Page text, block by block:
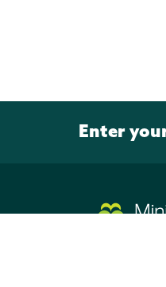
Enter
Page footer